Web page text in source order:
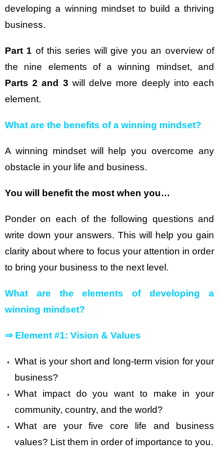
developing a winning mindset to build a thriving
business.
Part 1 of this series will give you an overview of
the nine elements of a winning mindset, and
Parts 2 and 3 will delve more deeply into each
element.
What are the benefits of a winning mindset?
A winning mindset will help you overcome any
obstacle in your life and business.
You will benefit the most when you…
Ponder on each of the following questions and
write down your answers. This will help you gain
clarity about where to focus your attention in order
to bring your business to the next level.
What are the elements of developing a
winning mindset?
⇒ Element #1: Vision & Values
What is your short and long-term vision for your
business?
What impact do you want to make in your
community, country, and the world?
What are your five core life and business
values? List them in order of importance to you.